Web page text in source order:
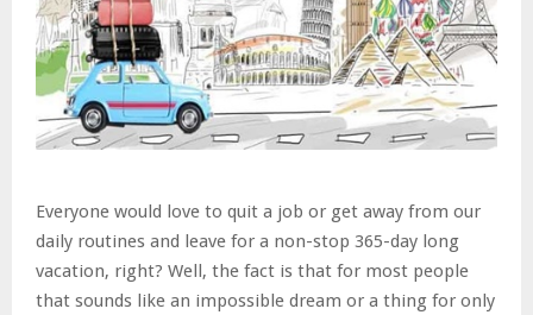
Everyone would love to quit a job or get away from our
daily routines and leave for a non-stop 365-day long
vacation, right? Well, the fact is that for most people
that sounds like an impossible dream or a thing for only